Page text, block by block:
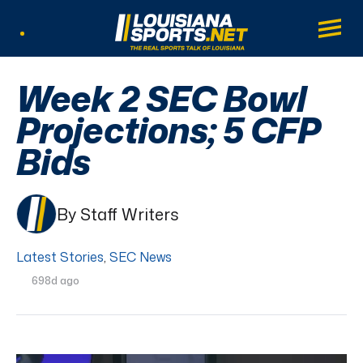
LouisianaSports.net: The Real Sports
Main
Week 2 SEC Bowl
Projections; 5 CFP
Bids
By Staff Writers
Latest Stories, SEC News
698d ago